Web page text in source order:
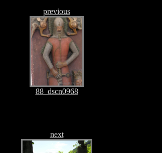
previous
88_dscn0968
next